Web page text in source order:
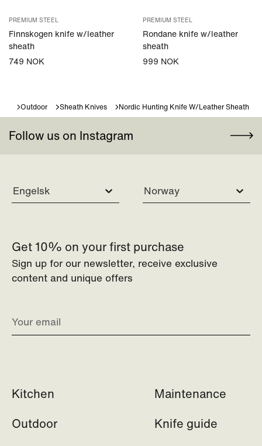
PREMIUM STEEL
Finnskogen knife w/leather
sheath
749 NOK
PREMIUM STEEL
Rondane knife w/leather
sheath
999 NOK
Outdoor Sheath Knives Nordic Hunting Knife W/leather Sheath
Follow us on Instagram
Engelsk Norway
Get 10% on your first purchase
Sign up for our newsletter, receive exclusive
content and unique offers
Kitchen
Outdoor
Maintenance
Knife guide